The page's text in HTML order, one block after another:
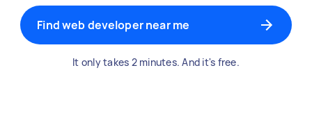
Find web developer near me
It only takes 2 minutes. And it's free.